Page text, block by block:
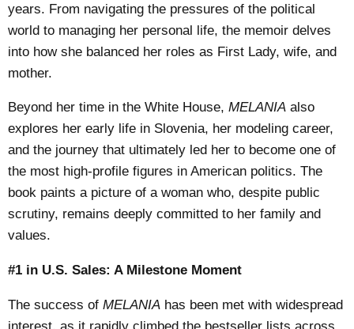
years. From navigating the pressures of the political
world to managing her personal life, the memoir delves
into how she balanced her roles as First Lady, wife, and
mother.
Beyond her time in the White House,MELANIA also
explores her early life in Slovenia, her modeling career,
and the journey that ultimately led her to become one of
the most high-profile figures in American politics. The
book paints a picture of a woman who, despite public
scrutiny, remains deeply committed to her family and
values.
#1 in U.S. Sales: A Milestone Moment
The success ofMELANIA has been met with widespread